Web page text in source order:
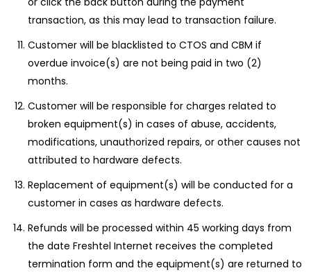
transaction, as this may lead to transaction failure.
Customer will be blacklisted to CTOS and CBM if
overdue invoice(s) are not being paid in two (2)
months.
Customer will be responsible for charges related to
broken equipment(s) in cases of abuse, accidents,
modifications, unauthorized repairs, or other causes not
attributed to hardware defects.
Replacement of equipment(s) will be conducted for a
customer in cases as hardware defects.
Refunds will be processed within 45 working days from
the date Freshtel Internet receives the completed
termination form and the equipment(s) are returned to